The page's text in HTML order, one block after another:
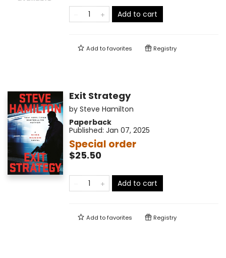
Add to cart
Add tofavorites Registry
Exit Strategy
by Steve Hamilton
Paperback
Published: Jan 07, 2025
Special order
$25.50
Add to cart
Add tofavorites Registry